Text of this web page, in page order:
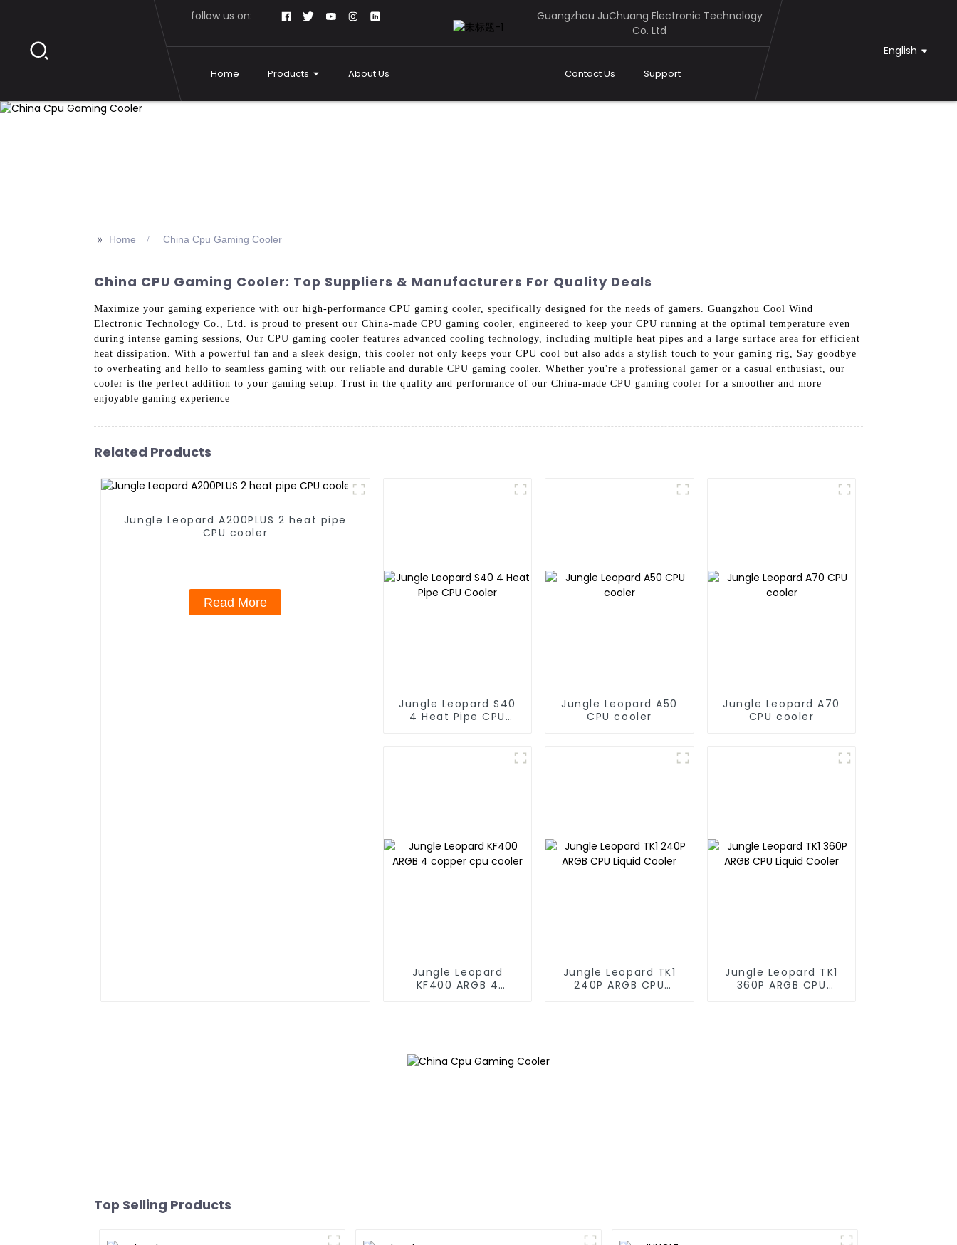
follow us on:
Guangzhou JuChuang Electronic Technology
Co. Ltd
Home Products About Us Contact Us Support
English
>> Home China Cpu Gaming Cooler
China CPU Gaming Cooler: Top Suppliers & Manufacturers For Quality Deals
Maximize your gaming experience with our high-performance CPU gaming cooler, specifically designed for the needs of gamers. Guangzhou Cool Wind
Electronic Technology Co., Ltd. is proud to present our China-made CPU gaming cooler, engineered to keep your CPU running at the optimal temperature even
during intense gaming sessions, Our CPU gaming cooler features advanced cooling technology, including multiple heat pipes and a large surface area for efficient
heat dissipation. With a powerful fan and a sleek design, this cooler not only keeps your CPU cool but also adds a stylish touch to your gaming rig, Say goodbye
to overheating and hello to seamless gaming with our reliable and durable CPU gaming cooler. Whether you're a professional gamer or a casual enthusiast, our
cooler is the perfect addition to your gaming setup. Trust in the quality and performance of our China-made CPU gaming cooler for a smoother and more
enjoyable gaming experience
Related Products
Jungle Leopard A200PLUS 2 heat pipe
CPU cooler
Read More
Jungle Leopard S40
4 Heat Pipe CPU
Jungle Leopard A50
CPU cooler
Jungle Leopard A70
CPU cooler
Jungle Leopard
KF400 ARGB 4
Jungle Leopard TK1
240P ARGB CPU
Jungle Leopard TK1
360P ARGB CPU
Top Selling Products